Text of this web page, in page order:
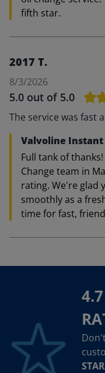
fifth star.
2017 T.
8/3/2026
5.0 out of 5.0
The service was fast
Valvoline Instant
Full tank of
Change team in
rating. We're glad
smoothly as a
time for fast,